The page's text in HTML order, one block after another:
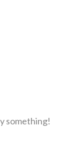
something!